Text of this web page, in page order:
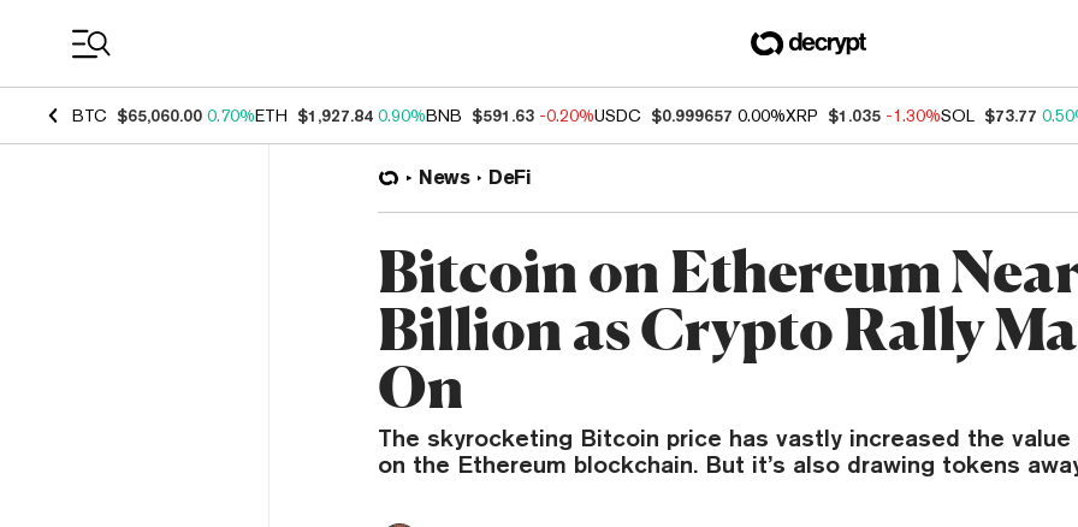
BTC $65,060.00 0.70%ETH $1,927.84 0.90%BNB $591.63 -0.20%USDC $0.999657 0.00%XRP $1.035 -1.30%SOL $73.77
News DeFi
Bitcoin on Ethereum
Billion as Crypto Rally
On
The skyrocketing Bitcoin price has vastly increased the
on the Ethereum blockchain. But it’s also drawing tokens